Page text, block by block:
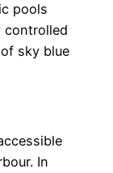
pools
controlled
sky blue
In